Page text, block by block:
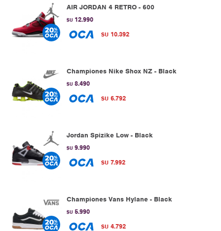
AIR JORDAN 4 RETRO - 600
$U 12.990
$U 10.392
Championes Nike Shox NZ - Black
$U 8.490
$U 6.792
Jordan Spizike Low - Black
$U 9.990
$U 7.992
Championes Vans Hylane - Black
$U 5.990
$U 4.792